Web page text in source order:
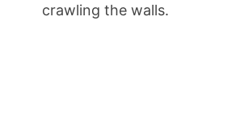
crawling the walls.